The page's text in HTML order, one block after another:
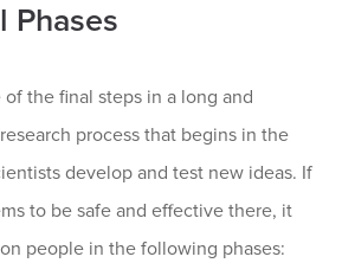
Phases
the final steps in a long and
process that begins in the
develop and test new ideas. If
to be safe and effective there, it
people in the following phases: